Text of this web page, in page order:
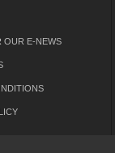
OUR E-NEWS